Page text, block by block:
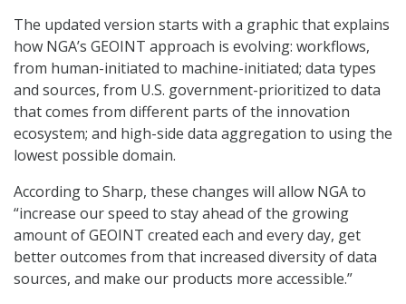
The updated version starts with a graphic that explains
how NGA’s GEOINT approach is evolving: workflows,
from human-initiated to machine-initiated; data types
and sources, from U.S. government-prioritized to data
that comes from different parts of the innovation
ecosystem; and high-side data aggregation to using the
lowest possible domain.
According to Sharp, these changes will allow NGA to
“increase our speed to stay ahead of the growing
amount of GEOINT created each and every day, get
better outcomes from that increased diversity of data
sources, and make our products more accessible.”